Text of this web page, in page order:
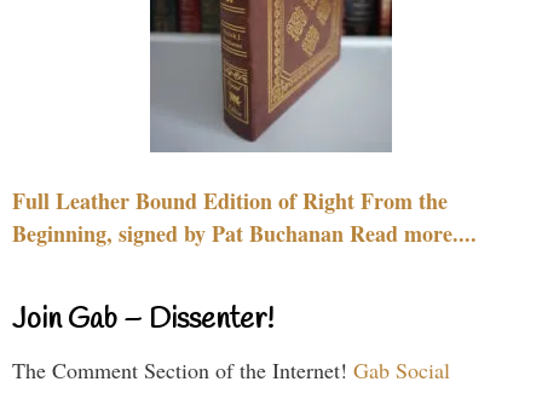
Full Leather Bound Edition of Right From the
Beginning, signed by Pat Buchanan Read more....
Join Gab – Dissenter!
The Comment Section of the Internet! Gab Social